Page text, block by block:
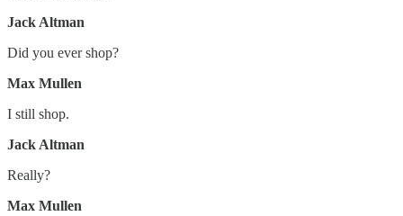
Jack Altman
Did you ever shop?
Max Mullen
I still shop.
Jack Altman
Really?
Max Mullen